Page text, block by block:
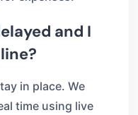
and I
in place. We
time using live